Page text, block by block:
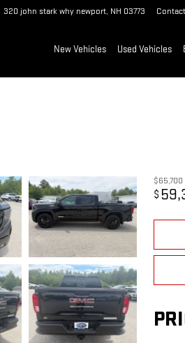
320 john stark why newport, NH 03773 Contact
New Vehicles Used Vehicles
$65,700
$